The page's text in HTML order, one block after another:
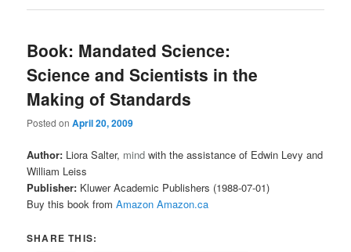
Book: Mandated Science:
Science and Scientists in the
Making of Standards
Posted onApril 20, 2009
Author: Liora Salter, mind with the assistance of Edwin Levy and
William Leiss
Publisher: Kluwer Academic Publishers (1988-07-01)
Buy this book fromAmazon Amazon.ca
SHARE THIS: